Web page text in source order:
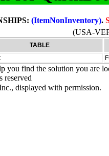
(ItemNonInventory).
(USA-
TABLE
you find the solution you are
reserved
displayed with permission.